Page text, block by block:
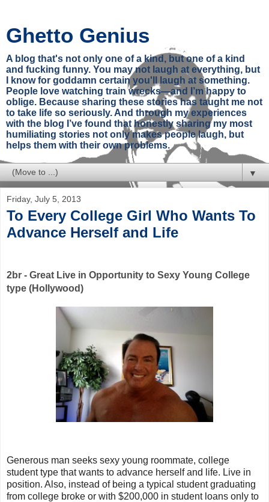
Ghetto Genius
A blog that's not only one of a kind, but one of a kind
and fucking funny. You may not laugh at everything, but
I know for goddamn certain you'll laugh at something.
People love watching train wrecks—and I’m happy to
oblige. Because sharing these stories has taught me not
to take life so seriously. And through my experiences
with the blog I’ve found that honestly sharing my most
humiliating stories not only makes people laugh, but
helps them with their own problems.
▼
Friday, July 5, 2013
To Every College Girl Who Wants To
Advance Herself and Life
2br - Great Live in Opportunity to Sexy Young College
type (Hollywood)
Generous man seeks sexy young roommate, college
student type that wants to advance herself and life. Live in
position. Also, instead of being a typical student graduating
from college broke or with $200,000 in student loans only to